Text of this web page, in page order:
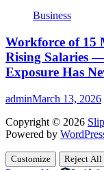
Business
Workforce of 15
Rising Salaries
Exposure Has
adminMarch 13, 2026
Copyright © 2026
Powered by
Customize Reject All